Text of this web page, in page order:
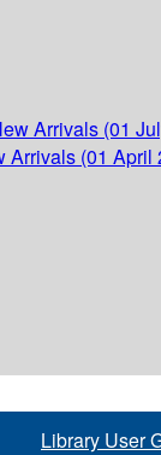
Arrivals (01
Arrivals (01 April
Library User